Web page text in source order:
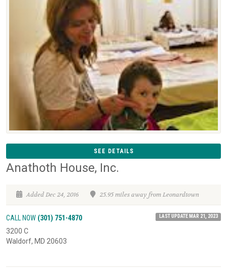
SEE DETAILS
Anathoth House, Inc.
Added Dec 24, 2016 25.95 miles away from Leonardtown
CALL NOW (301) 751-4870 LAST UPDATE MAR 21, 2023
3200 C
Waldorf, MD 20603